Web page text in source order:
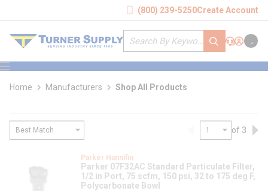
(800) 239-5250Create Account
Site Search
submit search
Support
Sign In
Cart
menu
Home Manufacturers Shop All Products
Previous pageof 3
Parker Hannifin
Parker 07F32AC Standard Particulate Filter,
1/2 in Port, 75 scfm, 150 psi, 32 to 175 deg F,
Polycarbonate Bowl